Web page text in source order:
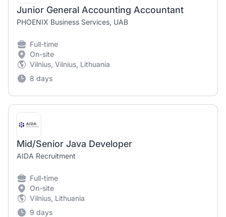
Junior General Accounting Accountant
PHOENIX Business Services, UAB
Full-time
On-site
Vilnius, Vilnius, Lithuania
8 days
Mid/Senior Java Developer
AIDA Recruitment
Full-time
On-site
Vilnius, Lithuania
9 days